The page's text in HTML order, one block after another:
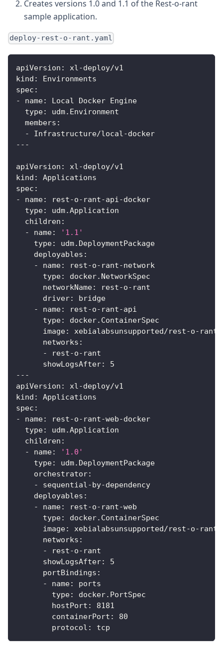
Creates versions 1.0 and 1.1 of the Rest-o-rant
sample application.
deploy-rest-o-rant.yaml
apiVersion : xl-deploy/v1
kind :
Environments
spec :
-
name:
Local Docker Engine
type:
udm.Environment
members :
-
Infrastructure/local-docker
---
apiVersion : xl-deploy/v1
kind :
Applications
spec :
-
name: rest-o- rant-api-docker
type:
udm.Application
children :
-
name:
'1.1'
type:
udm.DeploymentPackage
deployables :
-
name: rest-o- rant-network
type:
docker.NetworkSpec
networkName: rest-o- rant
driver:
bridge
-
name: rest-o- rant-api
type:
docker.ContainerSpec
image: xebialabsunsupported/rest-o- rant
networks :
-
rest-o- rant
showLogsAfter:
5
---
apiVersion : xl-deploy/v1
kind :
Applications
spec :
-
name: rest-o- rant-web-docker
type:
udm.Application
children :
-
name:
'1.0'
type:
udm.DeploymentPackage
orchestrator:
-
sequential- by-dependency
deployables :
-
name: rest-o- rant-web
type:
docker.ContainerSpec
image: xebialabsunsupported/rest-o- rant
networks :
-
rest-o- rant
showLogsAfter:
5
portBindings :
-
name:
ports
type:
docker.PortSpec
hostPort :
8181
containerPort :
80
protocol : tcp